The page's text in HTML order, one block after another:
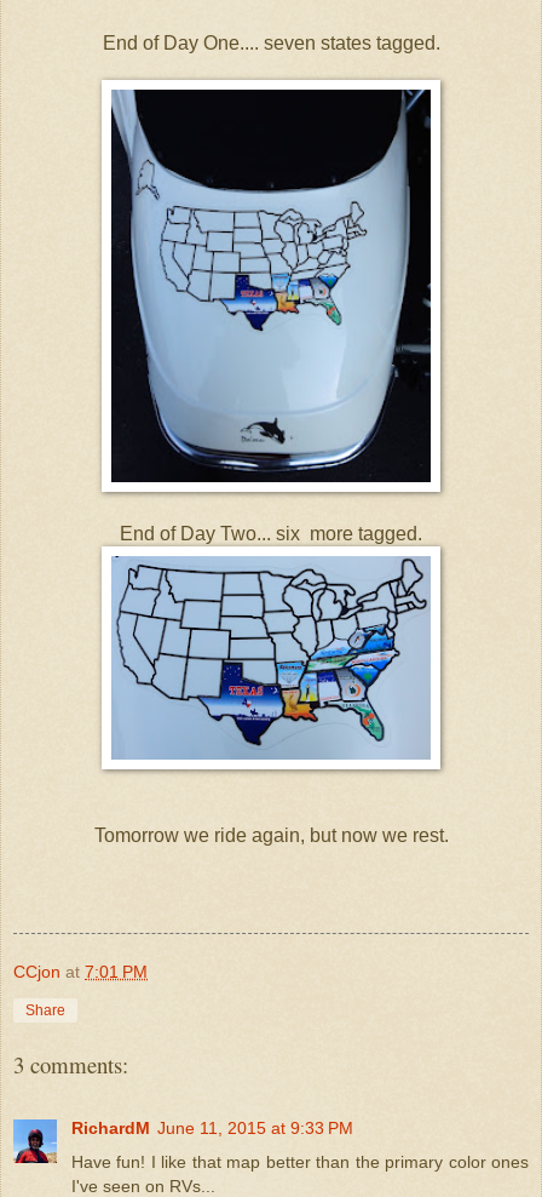
End of Day One.... seven states tagged.
End of Day Two... six more tagged.
Tomorrow we ride again, but now we rest.
CCjon at 7:01 PM
Share
3 comments:
RichardM June 11, 2015 at 9:33 PM
Have fun! I like that map better than the primary color ones
I've seen on RVs...